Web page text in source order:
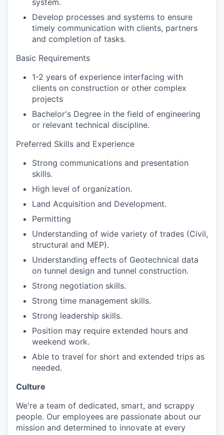
Develop processes and systems to ensure
timely communication with clients, partners
and completion of tasks.
Basic Requirements
1-2 years of experience interfacing with
clients on construction or other complex
projects
Bachelor's Degree in the field of engineering
or relevant technical discipline.
Preferred Skills and Experience
Strong communications and presentation
skills.
High level of organization.
Land Acquisition and Development.
Permitting
Understanding of wide variety of trades (Civil,
structural and MEP).
Understanding effects of Geotechnical data
on tunnel design and tunnel construction.
Strong negotiation skills.
Strong time management skills.
Strong leadership skills.
Position may require extended hours and
weekend work.
Able to travel for short and extended trips as
needed.
Culture
We're a team of dedicated, smart, and scrappy
people. Our employees are passionate about our
mission and determined to innovate at every